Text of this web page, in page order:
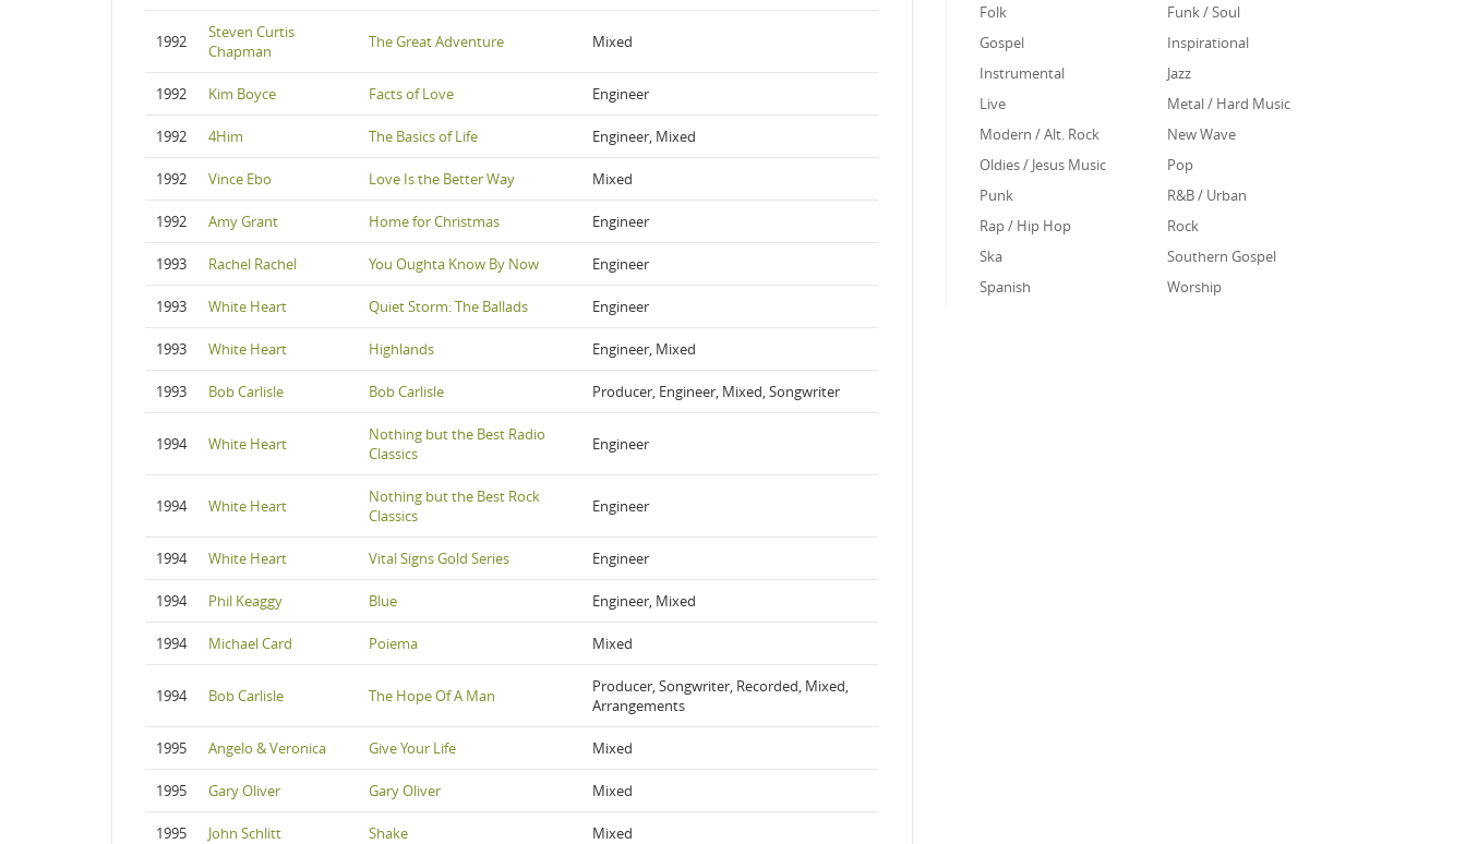
1992
Steven Curtis
Chapman
The Great Adventure Mixed
1992 Kim Boyce Facts of Love Engineer
1992 4Him The Basics of Life Engineer, Mixed
1992 Vince Ebo Love Is the Better Way Mixed
1992 Amy Grant Home for Christmas Engineer
1993 Rachel Rachel You Oughta Know By Now Engineer
1993 White Heart Quiet Storm: The Ballads Engineer
1993 White Heart Highlands Engineer, Mixed
1993 Bob Carlisle Bob Carlisle Producer, Engineer, Mixed, Songwriter
1994 White Heart
Nothing but the Best Radio
Classics
Engineer
1994 White Heart
Nothing but the Best Rock
Classics
Engineer
1994 White Heart Vital Signs Gold Series Engineer
1994 Phil Keaggy Blue Engineer, Mixed
1994 Michael Card Poiema Mixed
1994 Bob Carlisle The Hope Of A Man
Producer, Songwriter, Recorded, Mixed,
Arrangements
1995 Angelo & Veronica Give Your Life Mixed
1995 Gary Oliver Gary Oliver Mixed
1995 John Schlitt Shake Mixed
Folk
Funk / Soul
Gospel
Inspirational
Instrumental
Jazz
Live
Metal / Hard Music
Modern / Alt. Rock
New Wave
Oldies / Jesus Music
Pop
Punk
R&B / Urban
Rap / Hip Hop
Rock
Ska
Southern Gospel
Spanish
Worship